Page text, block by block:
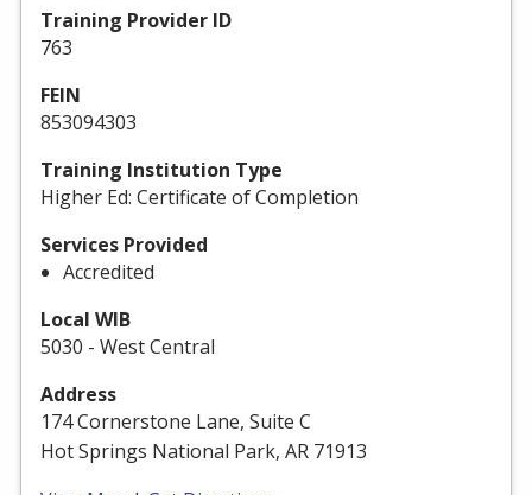
Training Provider ID
763
FEIN
853094303
Training Institution Type
Higher Ed: Certificate of Completion
Services Provided
Accredited
Local WIB
5030 - West Central
Address
174 Cornerstone Lane, Suite C
Hot Springs National Park, AR 71913